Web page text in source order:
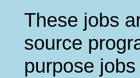
These jobs
source
purpose